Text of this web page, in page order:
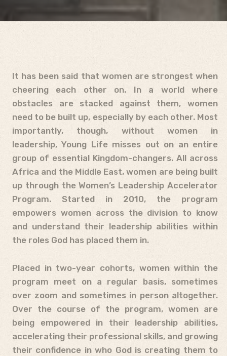
It has been said that women are strongest when
cheering each other on. In a world where
obstacles are stacked against them, women
need to be built up, especially by each other. Most
importantly, though, without women in
leadership, Young Life misses out on an entire
group of essential Kingdom-changers. All across
Africa and the Middle East, women are being built
up through the Women’s Leadership Accelerator
Program. Started in 2010, the program
empowers women across the division to know
and understand their leadership abilities within
the roles God has placed them in.
Placed in two-year cohorts, women within the
program meet on a regular basis, sometimes
over zoom and sometimes in person altogether.
Over the course of the program, women are
being empowered in their leadership abilities,
accelerating their professional skills, and growing
their confidence in who God is creating them to